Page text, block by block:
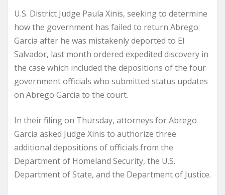
U.S. District Judge Paula Xinis, seeking to determine
how the government has failed to return Abrego
Garcia after he was mistakenly deported to El
Salvador, last month ordered expedited discovery in
the case which included the depositions of the four
government officials who submitted status updates
on Abrego Garcia to the court.
In their filing on Thursday, attorneys for Abrego
Garcia asked Judge Xinis to authorize three
additional depositions of officials from the
Department of Homeland Security, the U.S.
Department of State, and the Department of Justice.